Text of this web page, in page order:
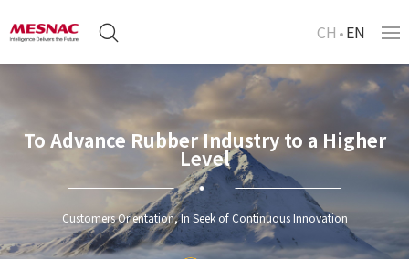
CH EN
To Advance Rubber Industry to a Higher
Level
Customers Orientation, In Seek of Continuous Innovation